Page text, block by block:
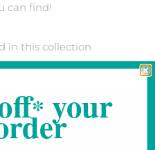
can find!
in this collection
* your